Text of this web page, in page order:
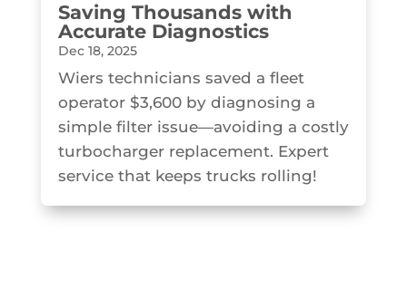
Saving Thousands with
Accurate Diagnostics
Dec 18, 2025
Wiers technicians saved a fleet
operator $3,600 by diagnosing a
simple filter issue—avoiding a costly
turbocharger replacement. Expert
service that keeps trucks rolling!